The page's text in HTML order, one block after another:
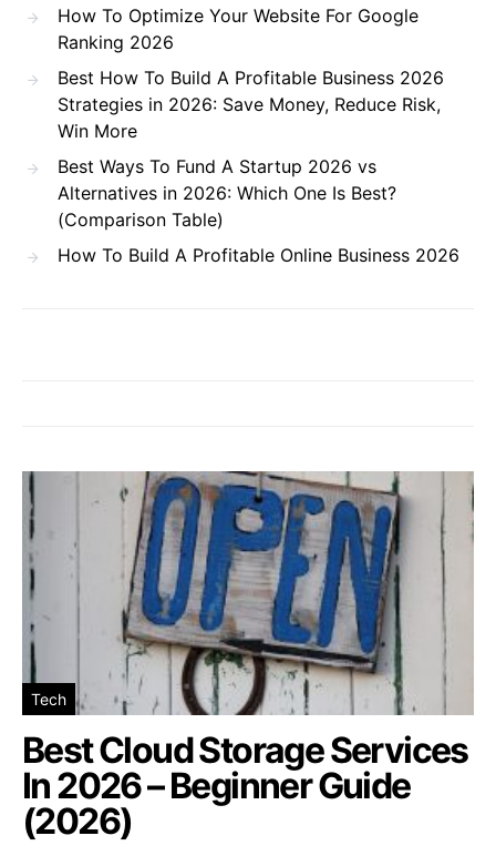
How To Optimize Your Website For Google
Ranking 2026
Best How To Build A Profitable Business 2026
Strategies in 2026: Save Money, Reduce Risk,
Win More
Best Ways To Fund A Startup 2026 vs
Alternatives in 2026: Which One Is Best?
(Comparison Table)
How To Build A Profitable Online Business 2026
Tech
Best Cloud Storage Services
In 2026 – Beginner Guide
(2026)